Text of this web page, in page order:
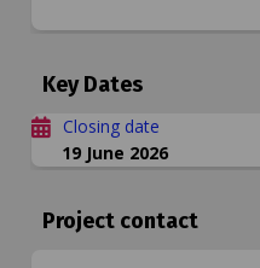
Key Dates
Closing date
19 June 2026
Project contact